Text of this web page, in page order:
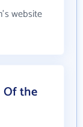
website
Of the